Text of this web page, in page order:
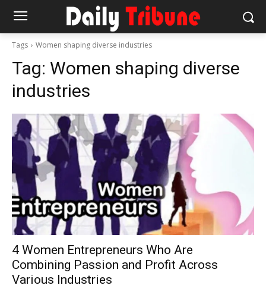
Tags Women shaping diverse industries
Tag: Women shaping diverse
industries
4 Women Entrepreneurs Who Are
Combining Passion and Profit Across
Various Industries